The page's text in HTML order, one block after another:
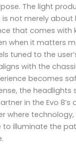
The light
not merely about
that comes with
when it matters
tuned to the
with the
becomes
the headlights
in the Evo 8’s
where technology,
to illuminate the